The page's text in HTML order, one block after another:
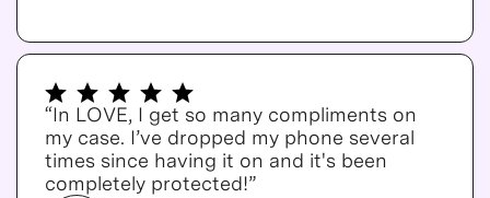
“In LOVE, I get so many compliments on
my case. I’ve dropped my phone several
times since having it on and it's been
completely protected!”